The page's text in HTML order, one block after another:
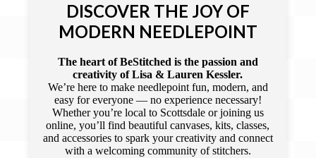
DISCOVER THE JOY OF
MODERN NEEDLEPOINT
The heart of BeStitched is the passion and
creativity of Lisa & Lauren Kessler.
We’re here to make needlepoint fun, modern, and
easy for everyone — no experience necessary!
Whether you’re local to Scottsdale or joining us
online, you’ll find beautiful canvases, kits, classes,
and accessories to spark your creativity and connect
with a welcoming community of stitchers.